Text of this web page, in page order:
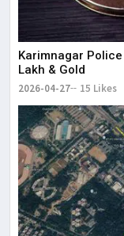
Karimnagar
Lakh & Gold
2026-04-27 15 Likes